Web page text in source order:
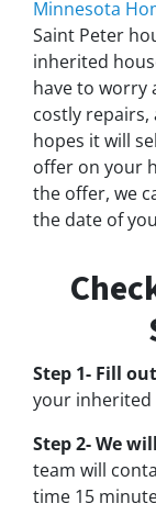
Minnesota
Saint Peter
inherited
have to worry
costly
hopes it will
offer on your
the offer, we
the date of
Step 1- Fill
your inherited
Step 2- We
team will
time 15